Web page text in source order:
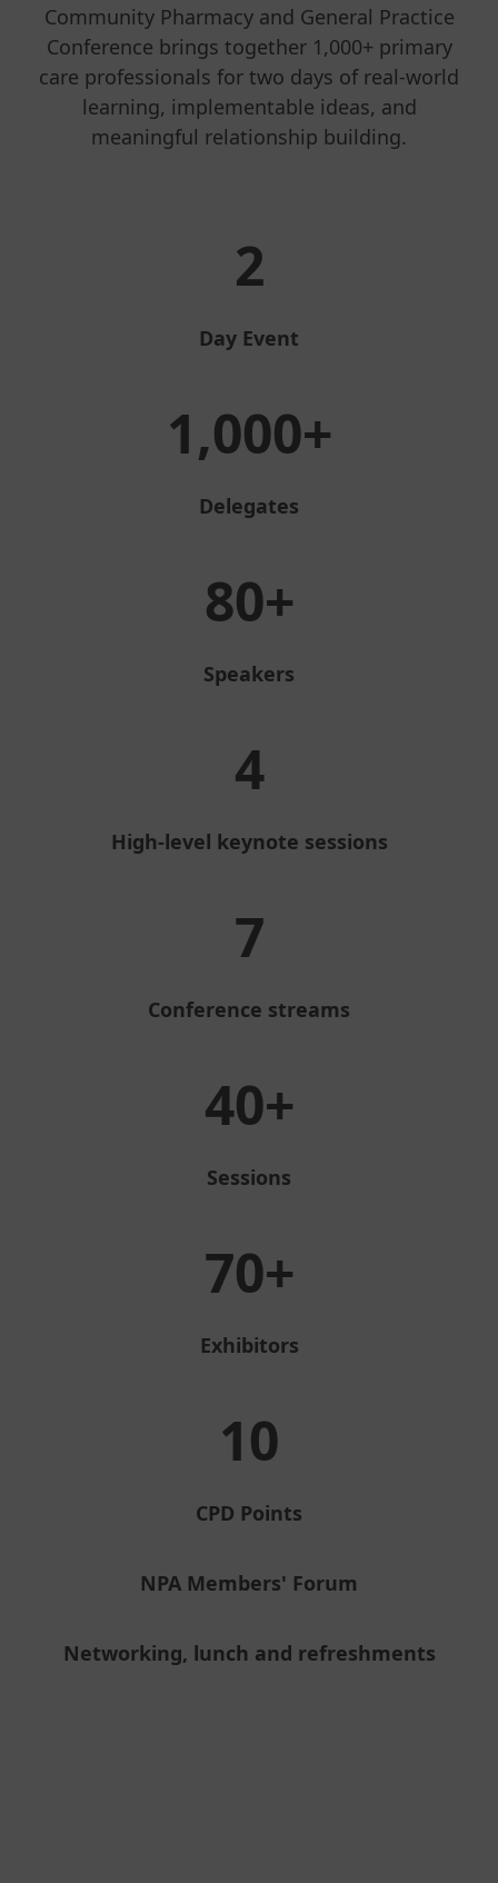
Community Pharmacy and General Practice
Conference brings together 1,000+ primary
care professionals for two days of real-world
learning, implementable ideas, and
meaningful relationship building.
2
Day Event
1,000+
Delegates
80+
Speakers
4
High-level keynote sessions
7
Conference streams
40+
Sessions
70+
Exhibitors
10
CPD Points
NPA Members' Forum
Networking, lunch and refreshments